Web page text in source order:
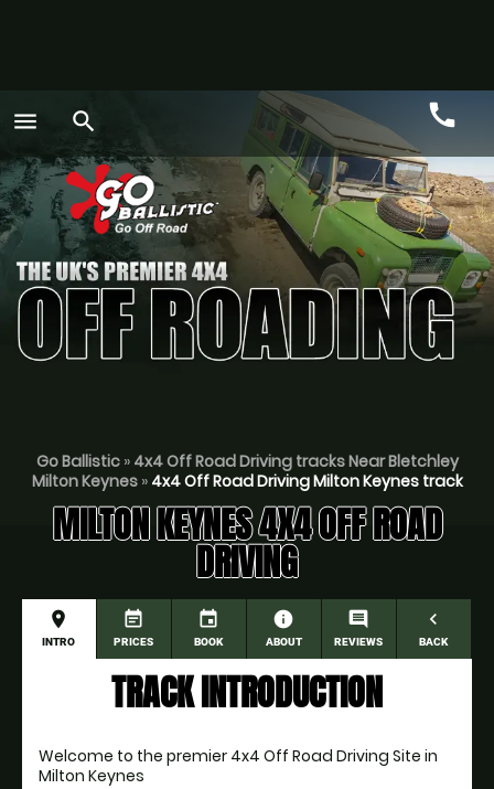
menu search call
Call
Go Ballistic» 4x4 Off Road Driving tracks Near Bletchley
Milton Keynes» 4x4 Off Road Driving Milton Keynes track
MILTON KEYNES 4X4 OFF ROAD
DRIVING
place
INTRO
event_note
PRICES
event
BOOK
information
ABOUT
comment
REVIEWS
navigate_before
BACK
TRACK INTRODUCTION
Welcome to the premier 4x4 Off Road Driving Site in
Milton Keynes